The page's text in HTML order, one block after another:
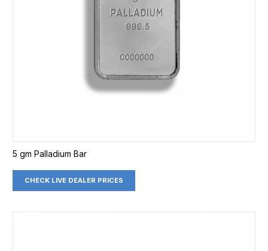
5 gm Palladium Bar
CHECK LIVE DEALER PRICES